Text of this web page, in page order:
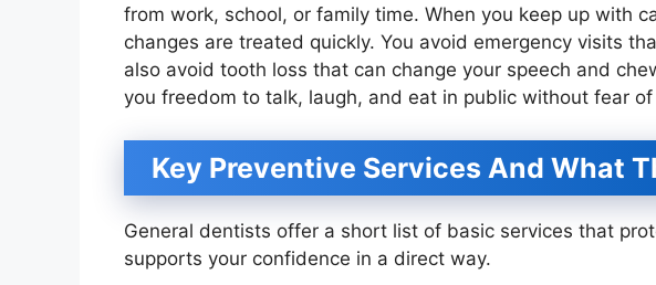
from work, school, or family time. When you keep up with
changes are treated quickly. You avoid emergency visits
also avoid tooth loss that can change your speech and
you freedom to talk, laugh, and eat in public without fear
Key Preventive Services And What
General dentists offer a short list of basic services that
supports your confidence in a direct way.